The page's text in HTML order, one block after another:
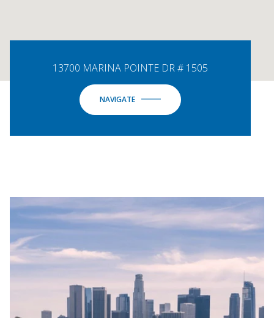
13700 MARINA POINTE DR # 1505
NAVIGATE